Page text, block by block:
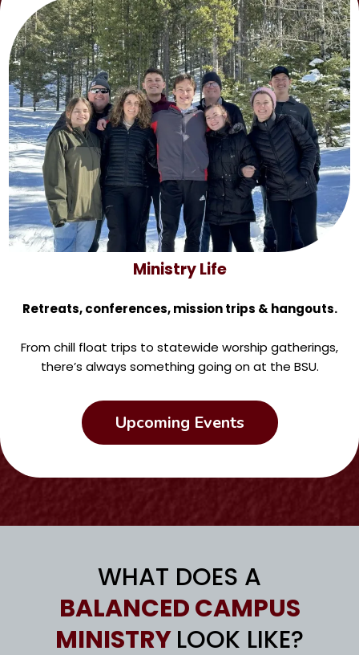
Ministry Life
Retreats, conferences, mission trips & hangouts.
From chill float trips to statewide worship gatherings,
there’s always something going on at the BSU.
Upcoming Events
WHAT DOES A
BALANCED CAMPUS
MINISTRYLOOK LIKE?